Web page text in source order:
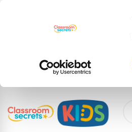
navigation
content